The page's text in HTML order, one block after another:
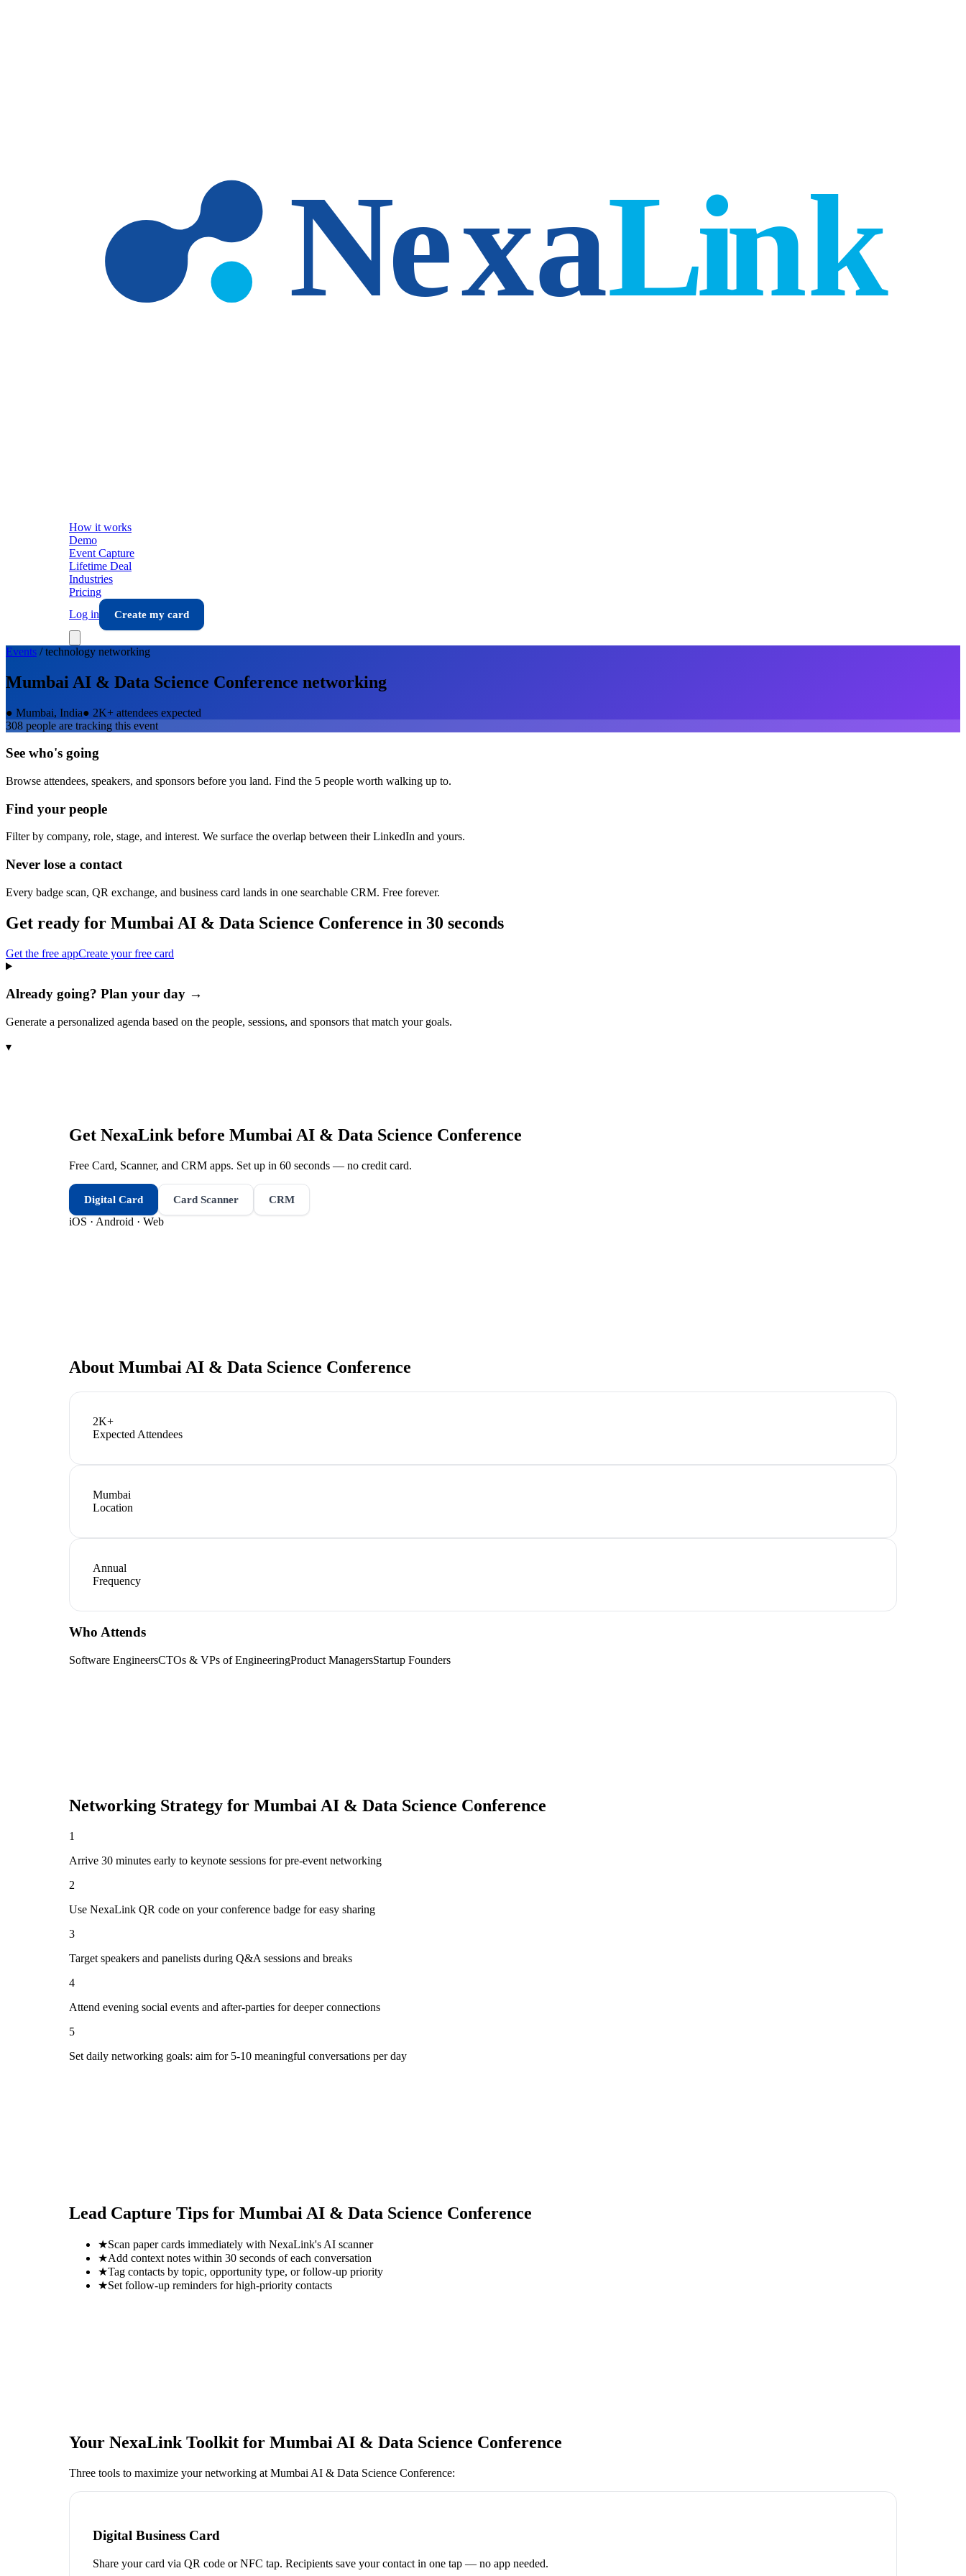
How it works
Demo
Event Capture
Lifetime Deal
Industries
Pricing
Log in
Create my card
Events /technology networking
Mumbai AI & Data Science Conference networking
● Mumbai, India● 2K+ attendees expected
308 people are tracking this event
See who's going
Browse attendees, speakers, and sponsors before you land. Find the 5 people worth walking up to.
Find your people
Filter by company, role, stage, and interest. We surface the overlap between their LinkedIn and yours.
Never lose a contact
Every badge scan, QR exchange, and business card lands in one searchable CRM. Free forever.
Get ready for Mumbai AI & Data Science Conference in 30 seconds
Get the free appCreate your free card
Already going? Plan your day →
Generate a personalized agenda based on the people, sessions, and sponsors that match your goals.
▾
Get NexaLink before Mumbai AI & Data Science Conference
Free Card, Scanner, and CRM apps. Set up in 60 seconds — no credit card.
Digital Card Card Scanner CRM
iOS · Android · Web
About Mumbai AI & Data Science Conference
2K+
Expected Attendees
Mumbai
Location
Annual
Frequency
Who Attends
Software EngineersCTOs & VPs of EngineeringProduct ManagersStartup Founders
Networking Strategy for Mumbai AI & Data Science Conference
1
Arrive 30 minutes early to keynote sessions for pre-event networking
2
Use NexaLink QR code on your conference badge for easy sharing
3
Target speakers and panelists during Q&A sessions and breaks
4
Attend evening social events and after-parties for deeper connections
5
Set daily networking goals: aim for 5-10 meaningful conversations per day
Lead Capture Tips for Mumbai AI & Data Science Conference
★Scan paper cards immediately with NexaLink's AI scanner
★Add context notes within 30 seconds of each conversation
★Tag contacts by topic, opportunity type, or follow-up priority
★Set follow-up reminders for high-priority contacts
Your NexaLink Toolkit for Mumbai AI & Data Science Conference
Three tools to maximize your networking at Mumbai AI & Data Science Conference:
Digital Business Card
Share your card via QR code or NFC tap. Recipients save your contact in one tap — no app needed.